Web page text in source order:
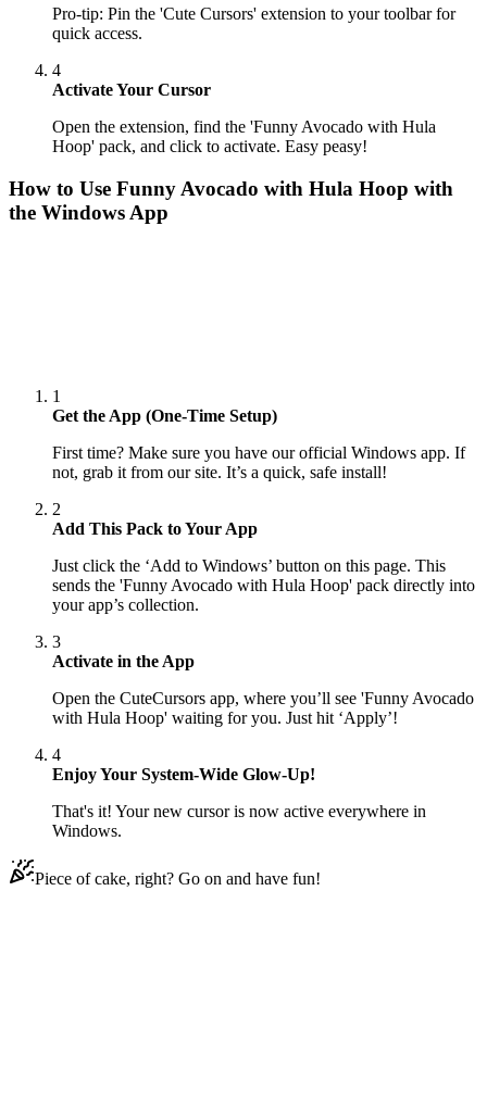
Pro-tip: Pin the 'Cute Cursors' extension to your toolbar for
quick access.
4
Activate Your Cursor
Open the extension, find the 'Funny Avocado with Hula
Hoop' pack, and click to activate. Easy peasy!
How to Use Funny Avocado with Hula Hoop with
the Windows App
1
Get the App (One-Time Setup)
First time? Make sure you have our official Windows app. If
not, grab it from our site. It’s a quick, safe install!
2
Add This Pack to Your App
Just click the ‘Add to Windows’ button on this page. This
sends the 'Funny Avocado with Hula Hoop' pack directly into
your app’s collection.
3
Activate in the App
Open the CuteCursors app, where you’ll see 'Funny Avocado
with Hula Hoop' waiting for you. Just hit ‘Apply’!
4
Enjoy Your System-Wide Glow-Up!
That's it! Your new cursor is now active everywhere in
Windows.
Piece of cake, right? Go on and have fun!